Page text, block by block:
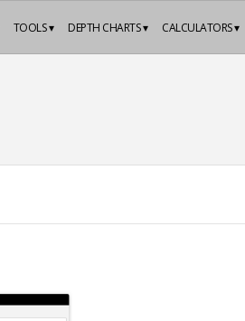
CALCULATORS ▾
DEPTH CHARTS ▾
TOOLS ▾